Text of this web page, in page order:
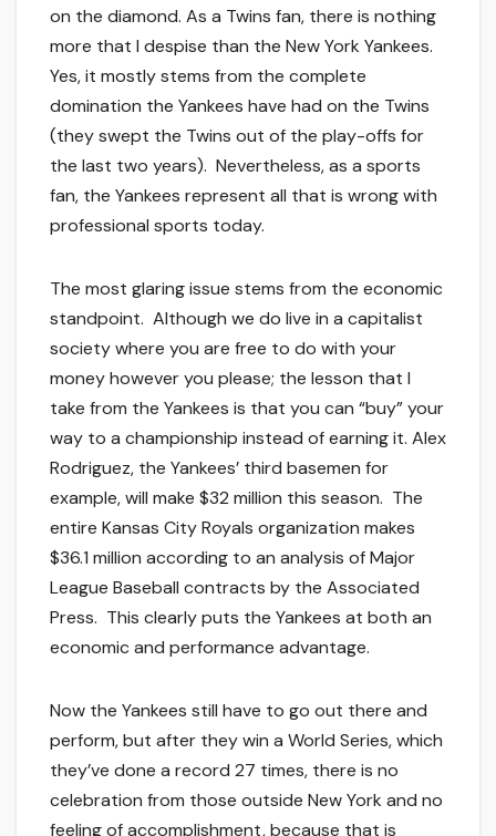
on the diamond. As a Twins fan, there is nothing
more that I despise than the New York Yankees.
Yes, it mostly stems from the complete
domination the Yankees have had on the Twins
(they swept the Twins out of the play-offs for
the last two years). Nevertheless, as a sports
fan, the Yankees represent all that is wrong with
professional sports today.
The most glaring issue stems from the economic
standpoint. Although we do live in a capitalist
society where you are free to do with your
money however you please; the lesson that I
take from the Yankees is that you can “buy” your
way to a championship instead of earning it. Alex
Rodriguez, the Yankees’ third basemen for
example, will make $32 million this season. The
entire Kansas City Royals organization makes
$36.1 million according to an analysis of Major
League Baseball contracts by the Associated
Press. This clearly puts the Yankees at both an
economic and performance advantage.
Now the Yankees still have to go out there and
perform, but after they win a World Series, which
they’ve done a record 27 times, there is no
celebration from those outside New York and no
feeling of accomplishment, because that is